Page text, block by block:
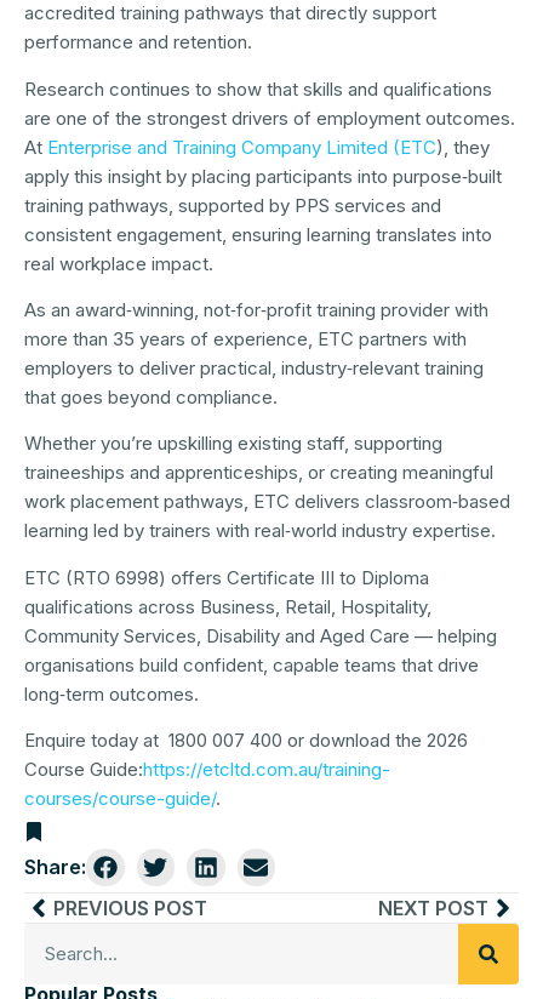
accredited training pathways that directly support
performance and retention.
Research continues to show that skills and qualifications
are one of the strongest drivers of employment outcomes.
At Enterprise and Training Company Limited (ETC), they
apply this insight by placing participants into purpose‑built
training pathways, supported by PPS services and
consistent engagement, ensuring learning translates into
real workplace impact.
As an award‑winning, not‑for‑profit training provider with
more than 35 years of experience, ETC partners with
employers to deliver practical, industry‑relevant training
that goes beyond compliance.
Whether you’re upskilling existing staff, supporting
traineeships and apprenticeships, or creating meaningful
work placement pathways, ETC delivers classroom‑based
learning led by trainers with real‑world industry expertise.
ETC (RTO 6998) offers Certificate III to Diploma
qualifications across Business, Retail, Hospitality,
Community Services, Disability and Aged Care — helping
organisations build confident, capable teams that drive
long‑term outcomes.
Enquire today at 1800 007 400 or download the 2026
Course Guide:https://etcltd.com.au/training-
courses/course-guide/.
Share:
PREVIOUS POST
NEXT POST